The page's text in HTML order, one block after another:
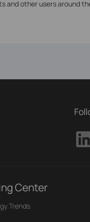
and other users around
Center
Trends